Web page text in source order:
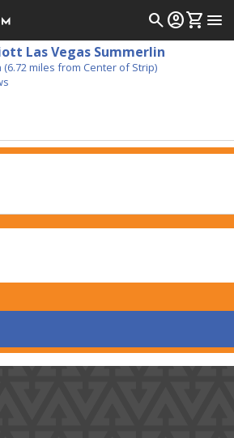
searchaccount_circleshopping_cart menu
Las Vegas Summerlin
miles from Center of Strip)